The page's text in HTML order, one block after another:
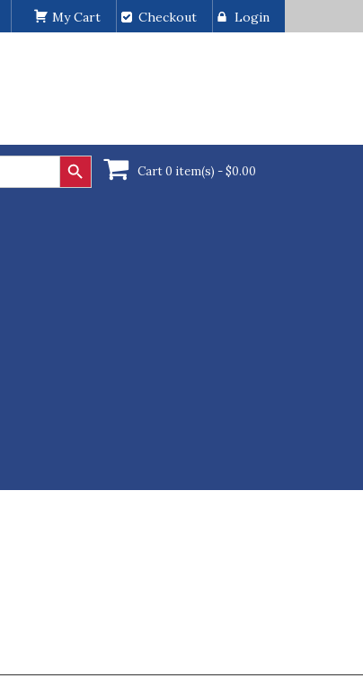
My Cart Checkout Login
Search Button
Cart 0 item(s) -$0.00